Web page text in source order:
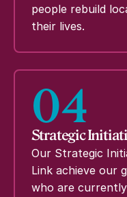
people rebuild
their lives.
04
Strategic
Our Strategic
Link achieve our
who are